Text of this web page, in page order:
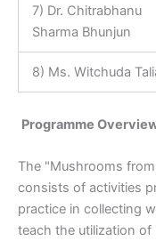
7) Dr. Chitrabhanu
Sharma Bhunjun
8) Ms. Witchuda
Programme
The "Mushrooms
consists of activities
practice in collecting
teach the utilization